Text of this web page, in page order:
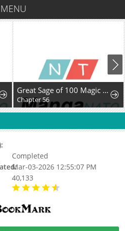
MENU
Great Sage of 100 Magic Stones
Chapter 56
Completed
Mar-03-2026 12:55:07 PM
40,133